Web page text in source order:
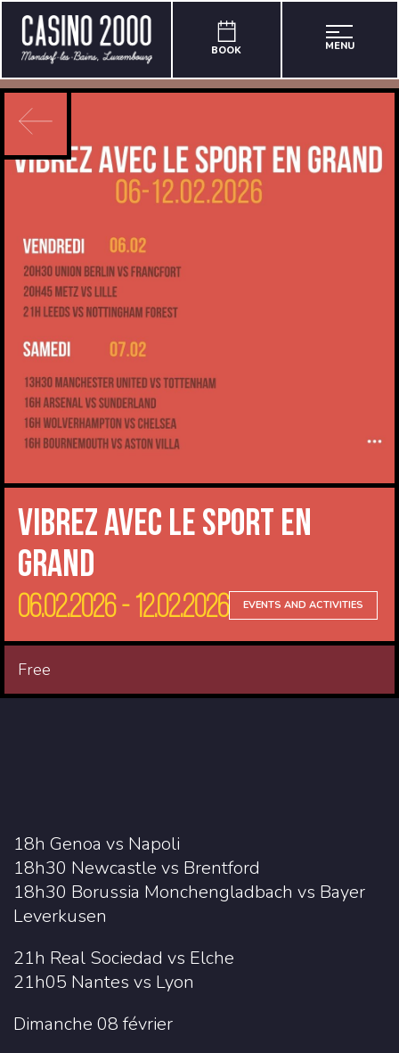
BOOK MENU
Vibrez avec le sport en
Grand
06.02.2026 - 12.02.2026 EVENTS AND ACTIVITIES
Free
18h Genoa vs Napoli
18h30 Newcastle vs Brentford
18h30 Borussia Monchengladbach vs Bayer
Leverkusen
21h Real Sociedad vs Elche
21h05 Nantes vs Lyon
Dimanche 08 février